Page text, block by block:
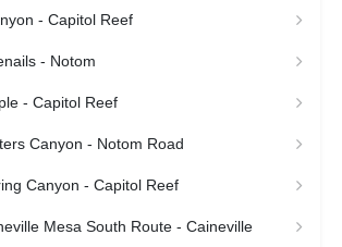
- Capitol Reef
- Notom
- Capitol Reef
Canyon - Notom Road
Canyon - Capitol Reef
Mesa South Route - Caineville